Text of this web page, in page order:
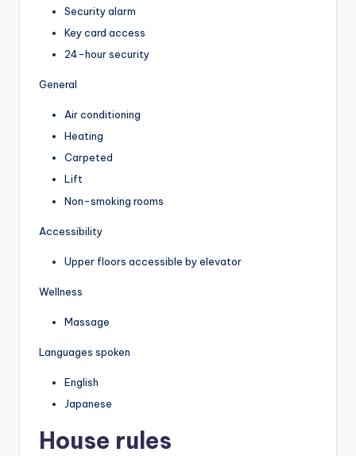
Security alarm
Key card access
24-hour security
General
Air conditioning
Heating
Carpeted
Lift
Non-smoking rooms
Accessibility
Upper floors accessible by elevator
Wellness
Massage
Languages spoken
English
Japanese
House rules